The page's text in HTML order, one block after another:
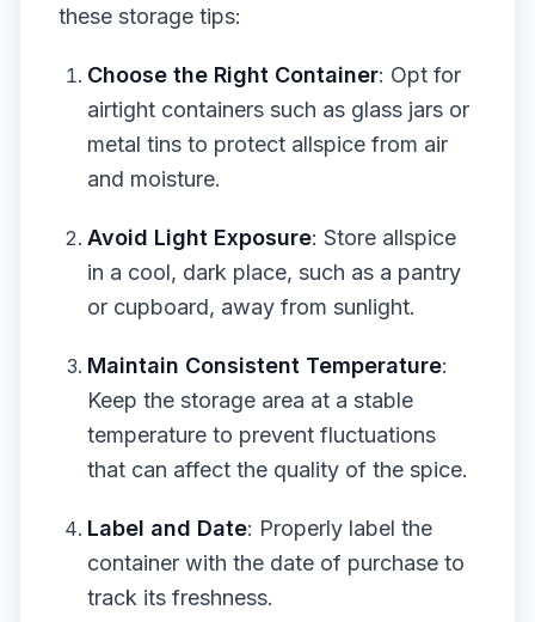
these storage tips:
Choose the Right Container: Opt for
airtight containers such as glass jars or
metal tins to protect allspice from air
and moisture.
Avoid Light Exposure: Store allspice
in a cool, dark place, such as a pantry
or cupboard, away from sunlight.
Maintain Consistent Temperature:
Keep the storage area at a stable
temperature to prevent fluctuations
that can affect the quality of the spice.
Label and Date: Properly label the
container with the date of purchase to
track its freshness.